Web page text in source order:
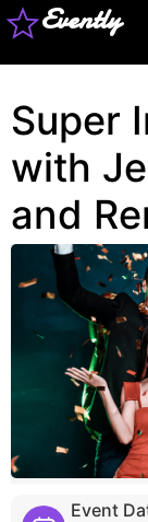
Evently
Super
with
and
Event